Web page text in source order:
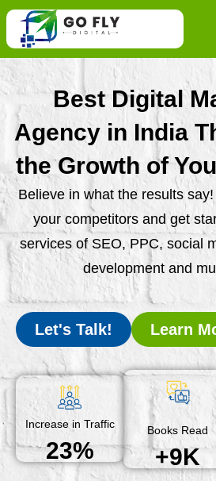
Skip
content
Best Digital
Agency in India
the Growth of
Believe in what the results
your competitors and get
services of SEO, PPC, social
development and
Let's Talk! Learn
Increase in Traffic
23%
Books Read
+9K